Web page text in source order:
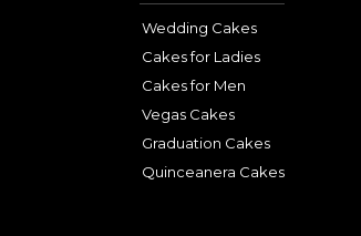
Wedding Cakes
Cakes for Ladies
Cakes for Men
Vegas Cakes
Graduation Cakes
Quinceanera Cakes